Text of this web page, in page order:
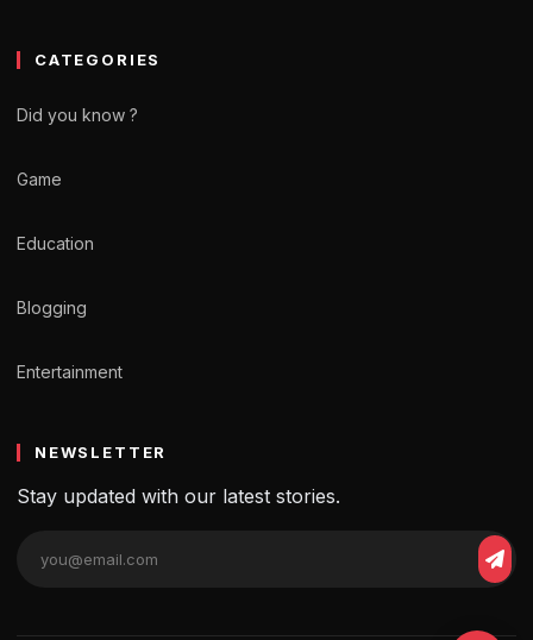
CATEGORIES
Did you know ?
Game
Education
Blogging
Entertainment
NEWSLETTER
Stay updated with our latest stories.